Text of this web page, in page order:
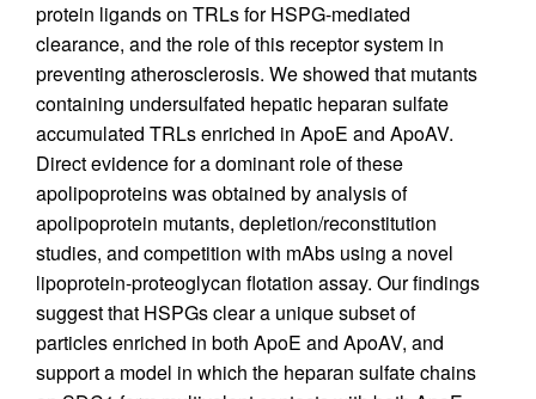
protein ligands on TRLs for HSPG-mediated
clearance, and the role of this receptor system in
preventing atherosclerosis. We showed that mutants
containing undersulfated hepatic heparan sulfate
accumulated TRLs enriched in ApoE and ApoAV.
Direct evidence for a dominant role of these
apolipoproteins was obtained by analysis of
apolipoprotein mutants, depletion/reconstitution
studies, and competition with mAbs using a novel
lipoprotein-proteoglycan flotation assay. Our findings
suggest that HSPGs clear a unique subset of
particles enriched in both ApoE and ApoAV, and
support a model in which the heparan sulfate chains